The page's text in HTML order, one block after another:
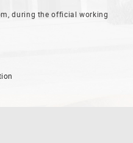
during the official working